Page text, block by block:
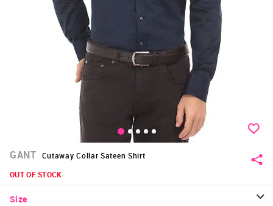
GANT
Cutaway Collar Sateen Shirt
OUT OF STOCK
Size